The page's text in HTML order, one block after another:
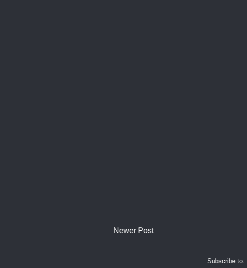
Newer Post
Subscribe to: